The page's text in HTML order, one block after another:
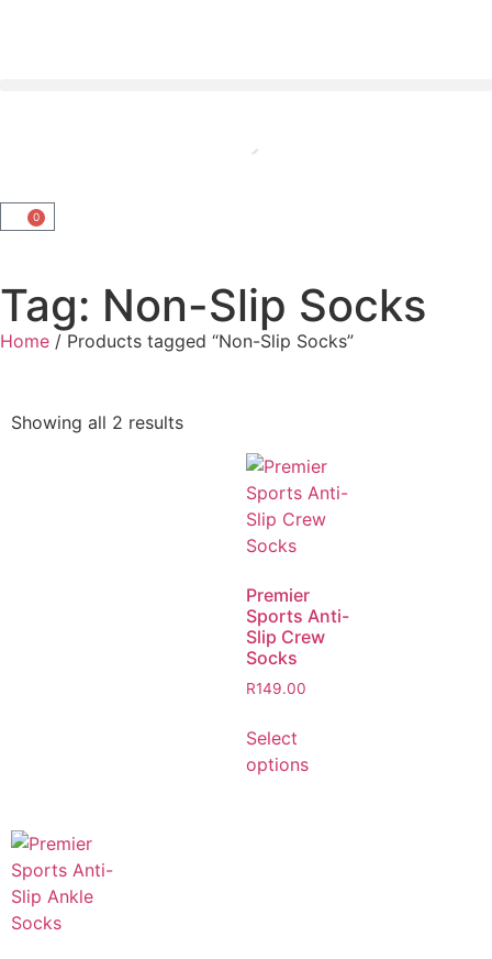
0
Tag: Non-Slip Socks
Home / Products tagged “Non-Slip Socks”
Showing all 2 results
Premier
Sports Anti-
Slip Crew
Socks
R149.00
Select
options